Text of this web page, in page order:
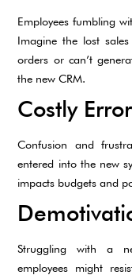
Employees fumbling
Imagine the lost
orders or can’t
the new CRM.
Costly
Confusion and
entered into the new
impacts budgets and
Struggling with a
employees might